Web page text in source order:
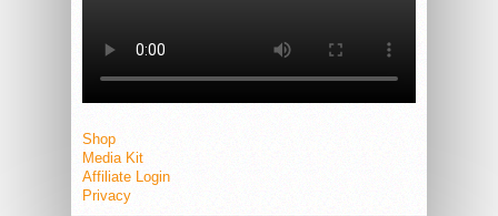
Shop
Media Kit
Affiliate Login
Privacy